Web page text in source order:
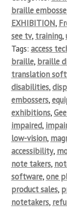
braille
EXHIBITION,
see tv, training,
Tags: access
braille, braille
translation
disabilities,
embossers,
exhibitions,
impaired,
low-vision,
accessibility,
note takers,
software,one
product sales,
notetakers,